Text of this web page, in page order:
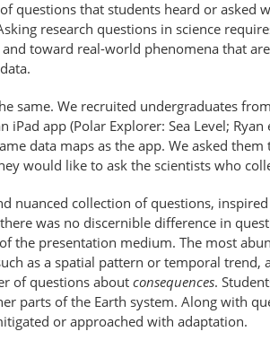
questions that students heard or asked
research questions in science
toward real-world phenomena that
same. We recruited undergraduates
iPad app (Polar Explorer: Sea Level;
data maps as the app. We asked
would like to ask the scientists who
nuanced collection of questions,
was no discernible difference in
the presentation medium. The most
as a spatial pattern or temporal trend,
of questions about consequences.
parts of the Earth system. Along with
or approached with adaptation.